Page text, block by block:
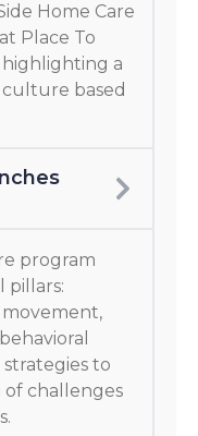
Home Care
Place To
a
based
program
pillars:
to
challenges